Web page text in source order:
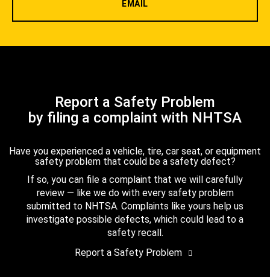
EMAIL
Report a Safety Problem
by filing a complaint with NHTSA
Have you experienced a vehicle, tire, car seat, or equipment
safety problem that could be a safety defect?
If so, you can file a complaint that we will carefully
review — like we do with every safety problem
submitted to NHTSA. Complaints like yours help us
investigate possible defects, which could lead to a
safety recall.
Report a Safety Problem